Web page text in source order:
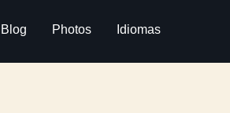
Blog Photos Idiomas